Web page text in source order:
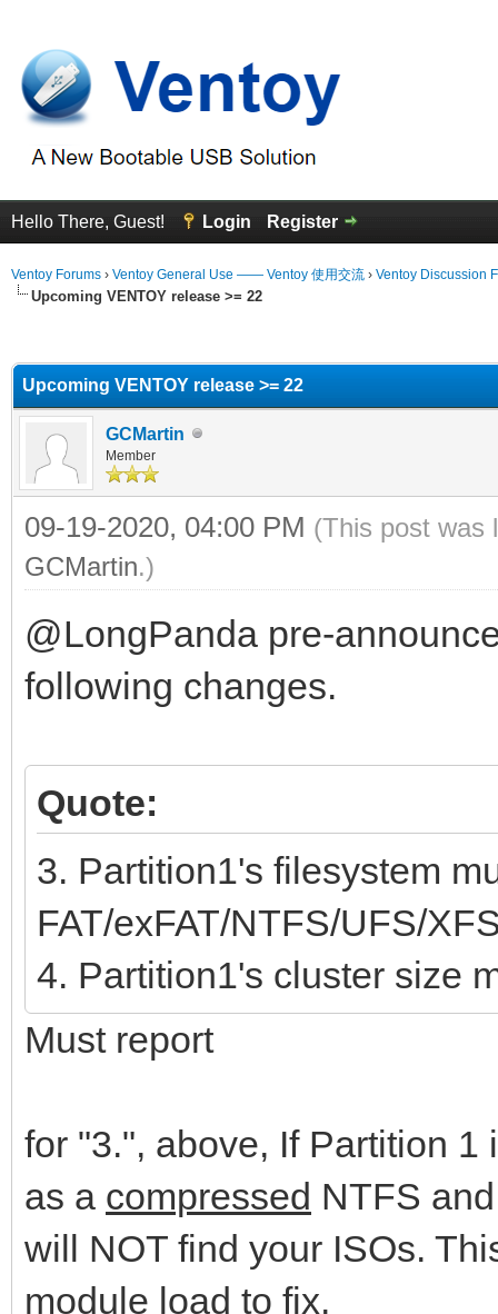
Hello There, Guest! Login Register
Ventoy Forums › Ventoy General Use —— Ventoy 使用交流 › Ventoy Discussion
Upcoming VENTOY release >= 22
Upcoming VENTOY release >= 22
GCMartin
Member
09-19-2020, 04:00 PM (This post was
GCMartin.)
@LongPanda pre-
following changes.
Quote:
3. Partition1's filesystem
FAT/exFAT/NTFS/UFS/
4. Partition1's cluster size
Must report
for "3.", above, If Partition
as a compressed NTFS
will NOT find your ISOs.
module load to fix.